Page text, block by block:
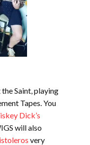
Saint, playing
Tapes. You
Dick’s
will also
very